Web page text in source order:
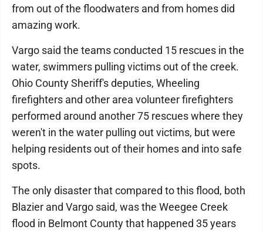
from out of the floodwaters and from homes did
amazing work.
Vargo said the teams conducted 15 rescues in the
water, swimmers pulling victims out of the creek.
Ohio County Sheriff's deputies, Wheeling
firefighters and other area volunteer firefighters
performed around another 75 rescues where they
weren't in the water pulling out victims, but were
helping residents out of their homes and into safe
spots.
The only disaster that compared to this flood, both
Blazier and Vargo said, was the Weegee Creek
flood in Belmont County that happened 35 years